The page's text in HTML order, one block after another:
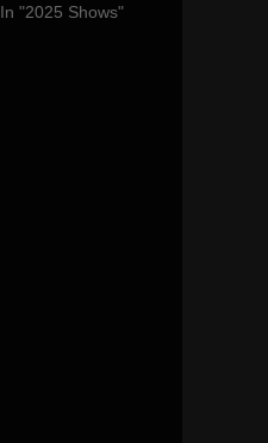
In "2025 Shows"